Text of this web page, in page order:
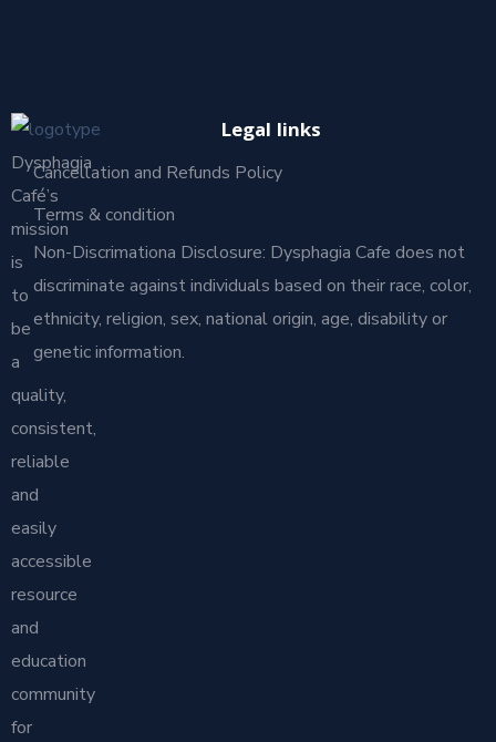
Dysphagia
Café’s
mission
is
to
be
a
quality,
consistent,
reliable
and
easily
accessible
resource
and
education
community
for
Legal links
Cancellation and Refunds Policy
Terms & condition
Non-Discrimationa Disclosure: Dysphagia Cafe does not
discriminate against individuals based on their race, color,
ethnicity, religion, sex, national origin, age, disability or
genetic information.